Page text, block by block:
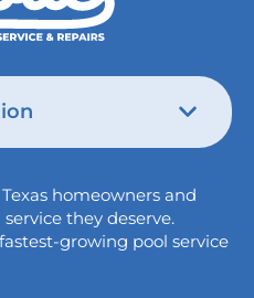
homeowners and
they deserve.
growing pool service